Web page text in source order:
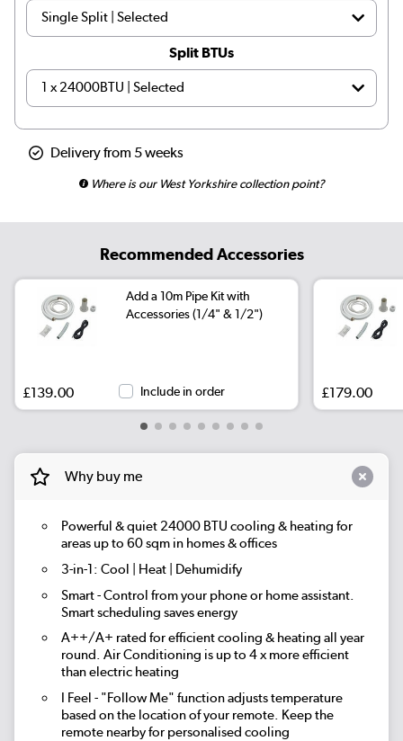
Split BTUs
Delivery from 5 weeks
Where is our West Yorkshire collection point?
Recommended Accessories
Add a 10m Pipe Kit with
Accessories (1/4" & 1/2")
£139.00 Include in order £179.00
Why buy me
Powerful & quiet 24000 BTU cooling & heating for
areas up to 60 sqmin homes & offices
3-in-1: Cool | Heat | Dehumidify
Smart- Control from your phone or home assistant.
Smart scheduling saves energy
A++/A+ rated for efficient cooling & heating all year
round. Air Conditioning is up to 4 x more efficient
than electric heating
I Feel - "Follow Me" function adjusts temperature
based on the location of your remote. Keep the
remote nearby for personalised cooling